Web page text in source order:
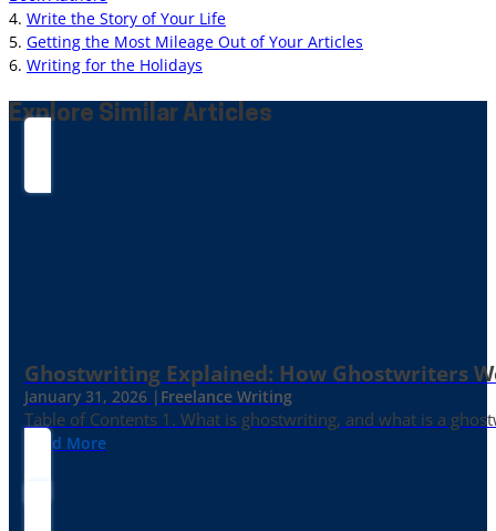
4. Write the Story of Your Life
5. Getting the Most Mileage Out of Your Articles
6. Writing for the Holidays
Explore Similar Articles
Ghostwriting Explained: How Ghostwriters
January 31, 2026 | Freelance Writing
Table of Contents 1. What is ghostwriting, and what is a
Read More